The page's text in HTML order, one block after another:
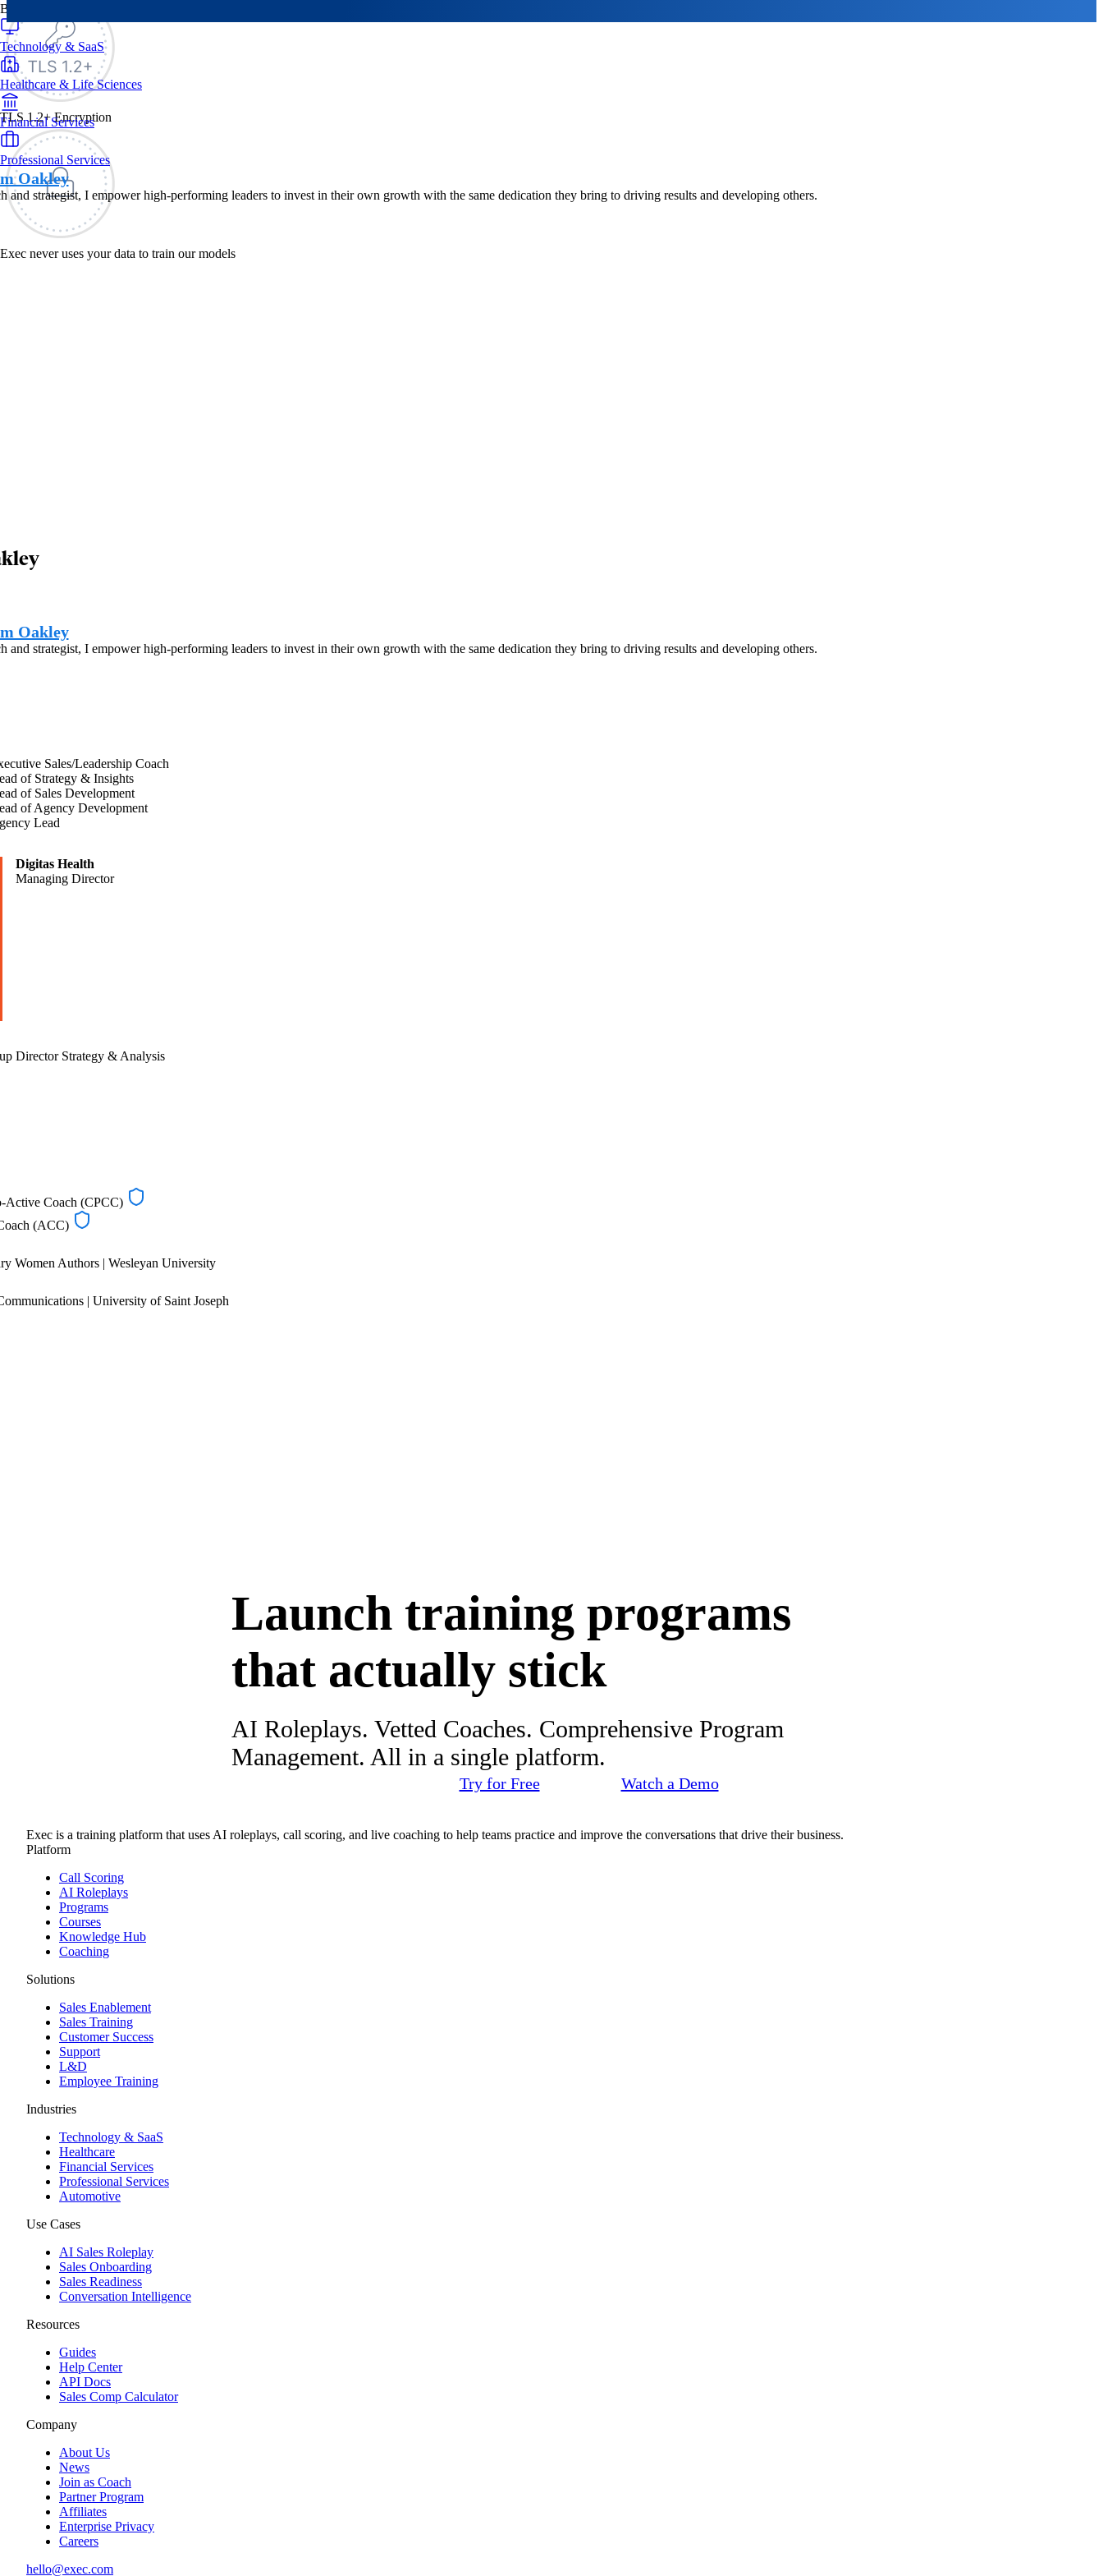
TLS 1.2+ Encryption
Exec never uses your data to train our models
By Industry
Technology & SaaS
Healthcare & Life Sciences
Financial Services
Professional Services
Oakley
and strategist, I empower high-performing leaders to invest in their own growth with the same dedication they bring to driving results and developing others.
Oakley
and strategist, I empower high-performing leaders to invest in their own growth with the same dedication they bring to driving results and developing others.
Sales/Leadership Coach
of Strategy & Insights
of Sales Development
of Agency Development
Lead
Digitas Health
Managing Director
Director Strategy & Analysis
Active Coach (CPCC)
(ACC)
Women Authors | Wesleyan University
| University of Saint Joseph
Launch training programs
that actually stick
AI Roleplays. Vetted Coaches. Comprehensive Program
Management. All in a single platform.
Try for Free Watch a Demo
Exec is a training platform that uses AI roleplays, call scoring, and live coaching to help teams practice and improve the conversations that drive their business.
Platform
Call Scoring
AI Roleplays
Programs
Courses
Knowledge Hub
Coaching
Solutions
Sales Enablement
Sales Training
Customer Success
Support
L&D
Employee Training
Industries
Technology & SaaS
Healthcare
Financial Services
Professional Services
Automotive
Use Cases
AI Sales Roleplay
Sales Onboarding
Sales Readiness
Conversation Intelligence
Resources
Guides
Help Center
API Docs
Sales Comp Calculator
Company
About Us
News
Join as Coach
Partner Program
Affiliates
Enterprise Privacy
Careers
hello@exec.com